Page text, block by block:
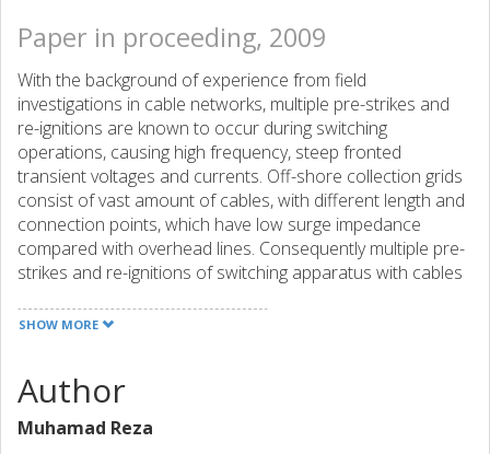
Paper in proceeding, 2009
With the background of experience from field
investigations in cable networks, multiple pre-strikes and
re-ignitions are known to occur during switching
operations, causing high frequency, steep fronted
transient voltages and currents. Off-shore collection grids
consist of vast amount of cables, with different length and
connection points, which have low surge impedance
compared with overhead lines. Consequently multiple pre-
strikes and re-ignitions of switching apparatus with cables
derivatives than with overhead lines. The validation test
consider the conditions of large cable grid and repetitive
overvoltages due to switching. With the increase of cable
grids and particularly wind parks, it has become important
SHOW MORE
Author
Muhamad Reza